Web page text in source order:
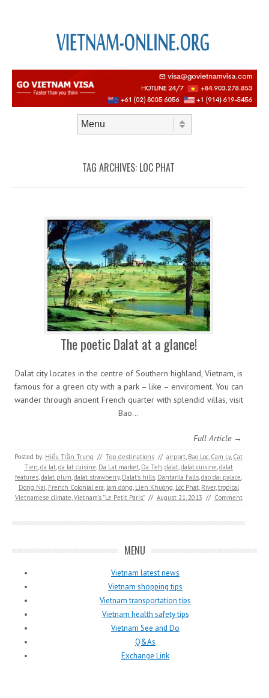
TAG ARCHIVES: LOC PHAT
The poetic Dalat at a glance!
Dalat city locates in the centre of Southern highland, Vietnam, is
famous for a green city with a park – like – enviroment. You can
wander through ancient French quarter with splendid villas, visit
Bao…
Full Article →
Posted by: Hiếu Trần Trung // Top destinations // airport, Bao Loc, Cam Ly, Cat
Tien,da lat,da lat cuisine, Da Lat market, Da Teh,dalat,dalat cuisine,dalat
features,dalat plum,dalat strawberry, Dalat's hills, Dantanla Falls,dao dai palace,
Dong Nai, French Colonial era, lam dong, Lien Khuong, Loc Phat, River,tropical
Vietnamese climate,Vietnam's "Le Petit Paris" // August 21, 2013 // Comment
MENU
Vietnam latest news
Vietnam shopping tips
Vietnam transportation tips
Vietnam health safety tips
Vietnam See and Do
Q&As
Exchange Link